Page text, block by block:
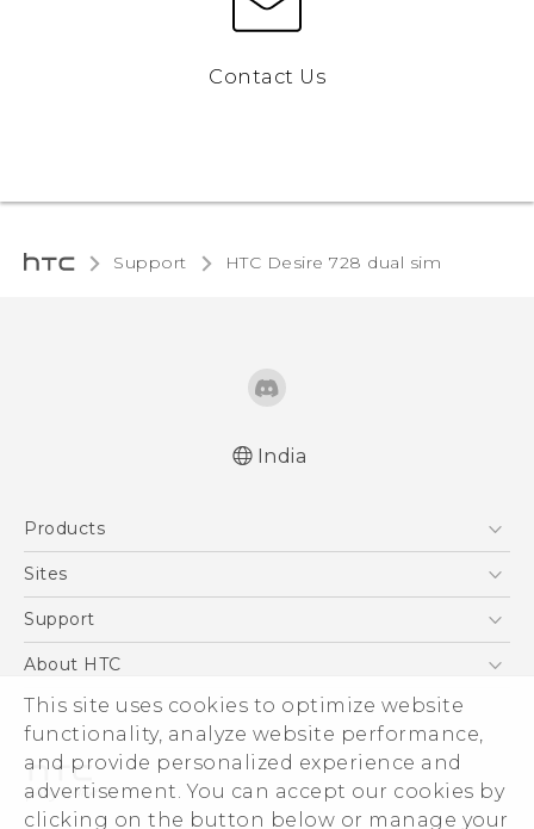
This site uses cookies to optimize website
functionality, analyze website performance,
and provide personalized experience and
advertisement. You can accept our cookies by
clicking on the button below or manage your
Contact Us
Support HTC Desire 728 dual sim‎
India
Products
5G
Blockchain Phone
Sites
HTC Dev
Support
Support Center
Warranty Policy
About HTC
ESG
Investor
Privacy Policy
Product Security